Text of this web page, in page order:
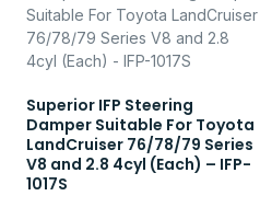
Superior IFP Steering
Damper Suitable For Toyota
LandCruiser 76/78/79 Series
V8 and 2.8 4cyl (Each) – IFP-
1017S